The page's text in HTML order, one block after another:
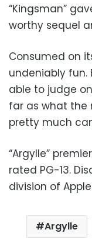
“Kingsman”
worthy sequel
Consumed on
undeniably fun.
able to judge
far as what the
pretty much
“Argylle”
rated PG-13.
division of
Argylle